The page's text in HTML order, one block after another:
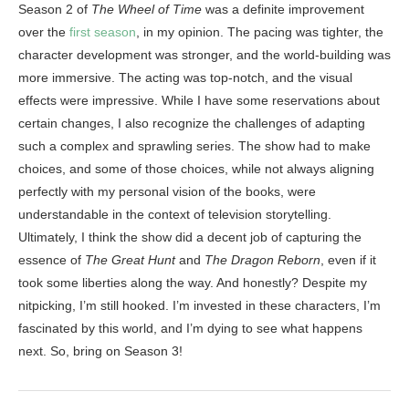
Season 2 of The Wheel of Time was a definite improvement
over the first season , in my opinion. The pacing was tighter, the
character development was stronger, and the world-building was
more immersive. The acting was top-notch, and the visual
effects were impressive. While I have some reservations about
certain changes, I also recognize the challenges of adapting
such a complex and sprawling series. The show had to make
choices, and some of those choices, while not always aligning
perfectly with my personal vision of the books, were
understandable in the context of television storytelling.
Ultimately, I think the show did a decent job of capturing the
essence of The Great Huntand The Dragon Reborn , even if it
took some liberties along the way. And honestly? Despite my
nitpicking, I’m still hooked. I’m invested in these characters, I’m
fascinated by this world, and I’m dying to see what happens
next. So, bring on Season 3!